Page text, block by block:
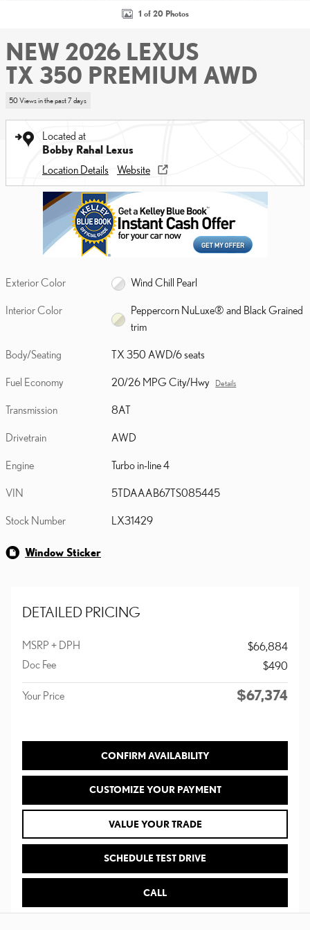
1 of 20 Photos
NEW 2026 LEXUS
TX 350 PREMIUM AWD
50 Views in the past 7 days
Located at
Bobby Rahal Lexus
Location Details
Website
Exterior Color Wind Chill Pearl
Interior Color
Peppercorn NuLuxe® and Black Grained
trim
Body/Seating TX 350 AWD/6 seats
Fuel Economy 20/26 MPG City/Hwy Details
Transmission 8AT
Drivetrain AWD
Engine Turbo in-line 4
VIN 5TDAAAB67TS085445
Stock Number LX31429
Window Sticker
DETAILED PRICING
MSRP + DPH
$66,884
Doc Fee
$490
Your Price $67,374
CONFIRM AVAILABILITY
CUSTOMIZE YOUR PAYMENT
VALUE YOUR TRADE
SCHEDULE TEST DRIVE
CALL